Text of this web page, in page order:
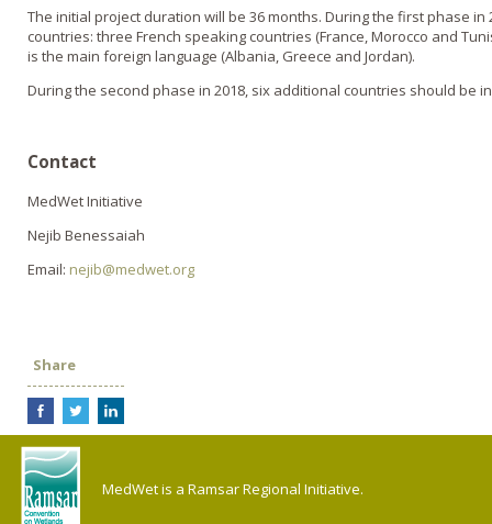
The initial project duration will be 36 months. During the first phase
countries: three French speaking countries (France, Morocco and
is the main foreign language (Albania, Greece and Jordan).
During the second phase in 2018, six additional countries should be
Contact
MedWet Initiative
Nejib Benessaiah
Email: nejib@medwet.org
Share
MedWet is a Ramsar Regional Initiative.